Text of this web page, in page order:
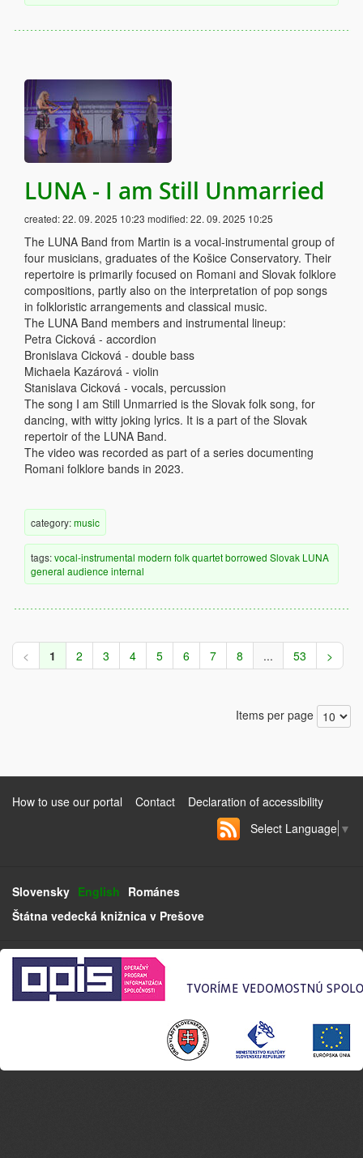
LUNA - I am Still Unmarried
created:22. 09. 2025 10:23 modified:22. 09. 2025 10:25
The LUNA Band from Martin is a vocal-instrumental group of
four musicians, graduates of the Košice Conservatory. Their
repertoire is primarily focused on Romani and Slovak folklore
compositions, partly also on the interpretation of pop songs
in folkloristic arrangements and classical music.
The LUNA Band members and instrumental lineup:
Petra Cicková - accordion
Bronislava Cicková - double bass
Michaela Kazárová - violin
Stanislava Cicková - vocals, percussion
The song I am Still Unmarried is the Slovak folk song, for
dancing, with witty joking lyrics. It is a part of the Slovak
repertoir of the LUNA Band.
The video was recorded as part of a series documenting
Romani folklore bands in 2023.
category:music
tags:vocal-instrumental modern folkquartetborrowed Slovak LUNA
general audience internal
< 1 2 3 4 5 6 7 8 ... 53 >
Items per page
How to use our portal Contact
Declaration of accessibility
Select Language ▼
Slovensky English Románes
Štátna vedecká knižnica v Prešove